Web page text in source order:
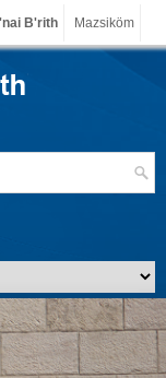
B'rith Mazsiköm